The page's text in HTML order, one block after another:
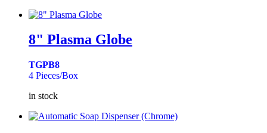
8" Plasma Globe
TGPB8
4 Pieces/Box
in stock